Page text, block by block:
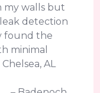
my walls but
detection
found the
minimal
AL